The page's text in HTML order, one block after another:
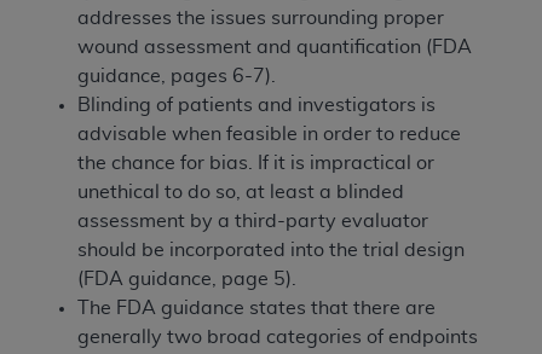
addresses the issues surrounding proper
wound assessment and quantification (FDA
guidance, pages 6-7).
Blinding of patients and investigators is
advisable when feasible in order to reduce
the chance for bias. If it is impractical or
unethical to do so, at least a blinded
assessment by a third-party evaluator
should be incorporated into the trial design
(FDA guidance, page 5).
The FDA guidance states that there are
generally two broad categories of endpoints